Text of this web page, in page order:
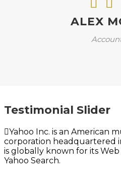
ALEX
Testimonial Slider
Yahoo Inc. is an American
corporation headquartered
is globally known for its
Yahoo Search.